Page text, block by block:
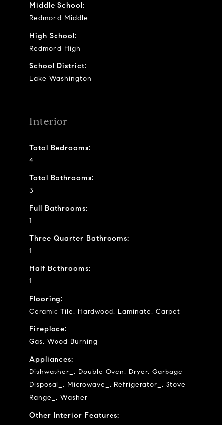
Middle School:
Redmond Middle
High School:
Redmond High
School District:
Lake Washington
Interior
Total Bedrooms:
4
Total Bathrooms:
3
Full Bathrooms:
1
Three Quarter Bathrooms:
1
Half Bathrooms:
1
Flooring:
Ceramic Tile, Hardwood, Laminate, Carpet
Fireplace:
Gas, Wood Burning
Appliances:
Dishwasher_, Double Oven, Dryer, Garbage
Disposal_, Microwave_, Refrigerator_, Stove
Range_, Washer
Other Interior Features: